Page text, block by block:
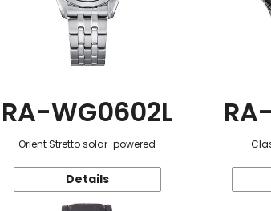
RA-WG0602L
Orient Stretto solar-powered
Details